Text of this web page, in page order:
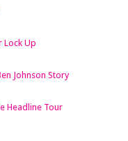
Lock Up
Johnson Story
Headline Tour